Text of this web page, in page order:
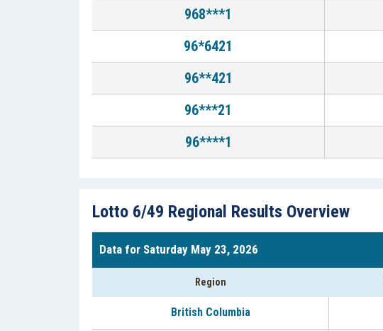
968***1
96*6421
96**421
96***21
96****1
Lotto 6/49 Regional Results Overview
Data for Saturday May 23, 2026
Region
British Columbia